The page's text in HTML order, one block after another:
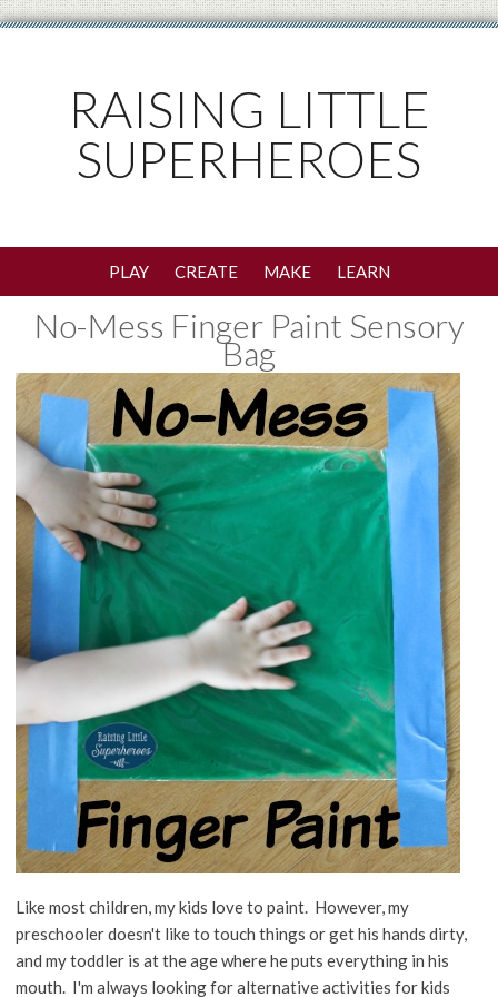
RAISING LITTLE
SUPERHEROES
PLAY CREATE MAKE LEARN
No-Mess Finger Paint Sensory
Bag
Like most children, my kids love to paint. However, my
preschooler doesn't like to touch things or get his hands dirty,
and my toddler is at the age where he puts everything in his
mouth. I'm always looking for alternative activities for kids